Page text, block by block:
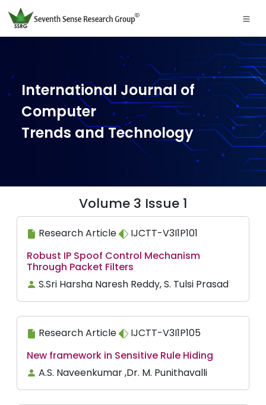
International Journal of
Computer
Trends and Technology
Volume 3 Issue 1
Research Article
IJCTT-V3I1P101
Robust IP Spoof Control Mechanism
Through Packet Filters
S.Sri Harsha Naresh Reddy, S. Tulsi Prasad
Research Article
IJCTT-V3I1P105
New framework in Sensitive Rule Hiding
A.S. Naveenkumar ,Dr. M. Punithavalli